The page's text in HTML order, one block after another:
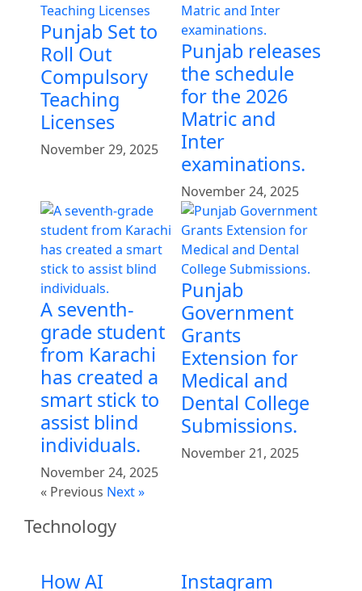
Punjab Set to
Roll Out
Compulsory
Teaching
Licenses
November 29, 2025
Punjab releases
the schedule
for the 2026
Matric and
Inter
examinations.
November 24, 2025
A seventh-
grade student
from Karachi
has created a
smart stick to
assist blind
individuals.
November 24, 2025
Punjab
Government
Grants
Extension for
Medical and
Dental College
Submissions.
November 21, 2025
« Previous Next »
Technology
How AI Instagram